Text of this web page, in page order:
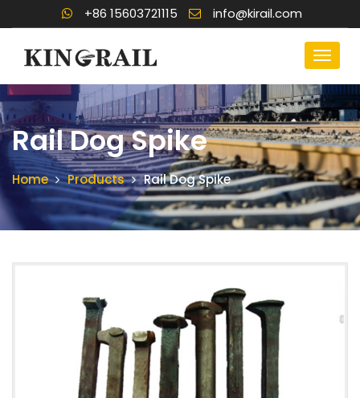
+86 15603721115 info@kirail.com
Rail Dog Spike
Home Products Rail Dog Spike